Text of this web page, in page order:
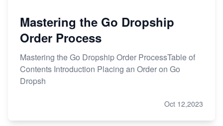
Mastering the Go Dropship
Order Process
Mastering the Go Dropship Order ProcessTable of
Contents Introduction Placing an Order on Go
Dropsh
Oct 12,2023